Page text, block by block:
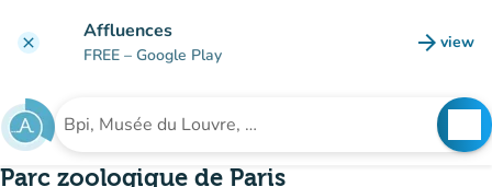
clear Affluences
FREE – Google Play arrow_forward view
(new
Search for an institution
Parc zoologique de Paris